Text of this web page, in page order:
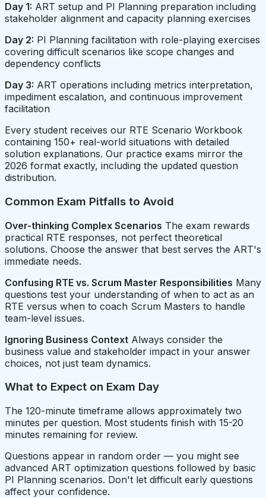
Day 1: ART setup and PI Planning preparation including
stakeholder alignment and capacity planning exercises
Day 2: PI Planning facilitation with role-playing exercises
covering difficult scenarios like scope changes and
dependency conflicts
Day 3: ART operations including metrics interpretation,
impediment escalation, and continuous improvement
facilitation
Every student receives our RTE Scenario Workbook
containing 150+ real-world situations with detailed
solution explanations. Our practice exams mirror the
2026 format exactly, including the updated question
distribution.
Common Exam Pitfalls to Avoid
Over-thinking Complex Scenarios The exam rewards
practical RTE responses, not perfect theoretical
solutions. Choose the answer that best serves the ART's
immediate needs.
Confusing RTE vs. Scrum Master Responsibilities Many
questions test your understanding of when to act as an
RTE versus when to coach Scrum Masters to handle
team-level issues.
Ignoring Business Context Always consider the
business value and stakeholder impact in your answer
choices, not just team dynamics.
What to Expect on Exam Day
The 120-minute timeframe allows approximately two
minutes per question. Most students finish with 15-20
minutes remaining for review.
Questions appear in random order — you might see
advanced ART optimization questions followed by basic
PI Planning scenarios. Don't let difficult early questions
affect your confidence.